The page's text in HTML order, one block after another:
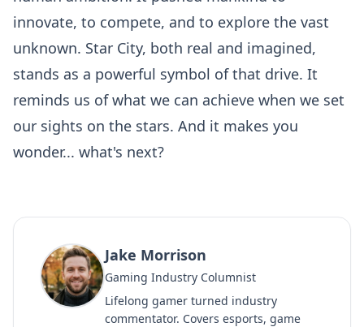
innovate, to compete, and to explore the vast
unknown. Star City, both real and imagined,
stands as a powerful symbol of that drive. It
reminds us of what we can achieve when we set
our sights on the stars. And it makes you
wonder... what's next?
Jake Morrison
Gaming Industry Columnist
Lifelong gamer turned industry
commentator. Covers esports, game